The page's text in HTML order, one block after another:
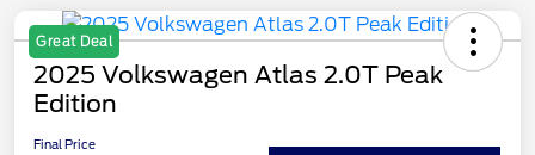
Great Deal
2025 Volkswagen Atlas 2.0T Peak
Edition
Final Price